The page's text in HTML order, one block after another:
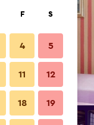
F S
4 5
11 12
18 19